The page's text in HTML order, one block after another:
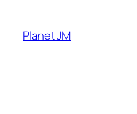
content
Planet JM